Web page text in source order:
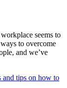
seems to
to overcome
and we’ve
and tips on how to